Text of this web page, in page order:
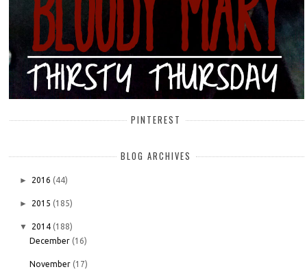
PINTEREST
BLOG ARCHIVES
► 2016 (44)
► 2015 (185)
▼ 2014 (188)
December (16)
November (17)